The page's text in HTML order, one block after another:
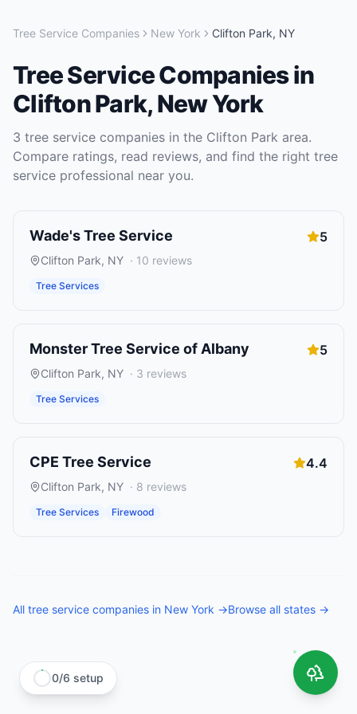
Tree Service Companies New York Clifton Park, NY
Tree Service Companiesin
Clifton Park,New York
3 tree service companies in the Clifton Park area.
Compare ratings, read reviews, and find the right tree
service professional near you.
Wade's Tree Service 5
Clifton Park, NY · 10 reviews
Tree Services
Monster Tree Service of Albany 5
Clifton Park, NY · 3 reviews
Tree Services
CPE Tree Service 4.4
Clifton Park, NY · 8 reviews
Tree Services Firewood
All tree service companies in New York →Browse all states →
0/6 setup